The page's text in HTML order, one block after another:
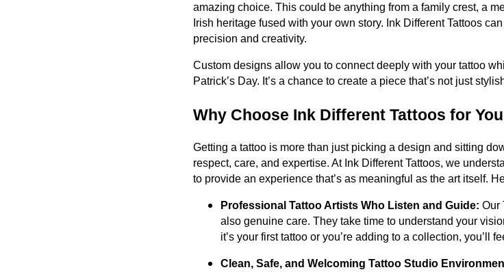
amazing choice. This could be anything from a family crest, a
Irish heritage fused with your own story. Ink Different Tattoos
precision and creativity.
Custom designs allow you to connect deeply with your tattoo
Patrick’s Day. It’s a chance to create a piece that’s not just
Why Choose Ink Different Tattoos for
Getting a tattoo is more than just picking a design and sitting
respect, care, and expertise. At Ink Different Tattoos, we
to provide an experience that’s as meaningful as the art itself.
Professional Tattoo Artists Who Listen and Guide: Our
also genuine care. They take time to understand your
it’s your first tattoo or you’re adding to a collection, you’ll
Clean, Safe, and Welcoming Tattoo Studio